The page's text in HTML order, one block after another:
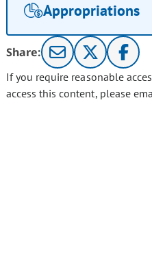
Appropriations
Share:
If you require reasonable
access this content, please